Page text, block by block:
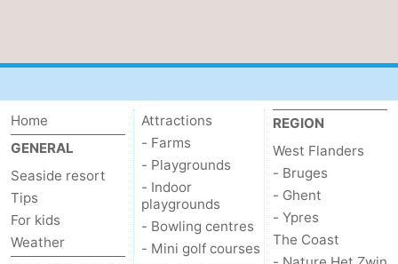
Home
GENERAL
Seaside resort
Tips
For kids
Weather
Attractions
- Farms
- Playgrounds
- Indoor
playgrounds
- Bowling centres
- Mini golf courses
REGION
West Flanders
- Bruges
- Ghent
- Ypres
The Coast